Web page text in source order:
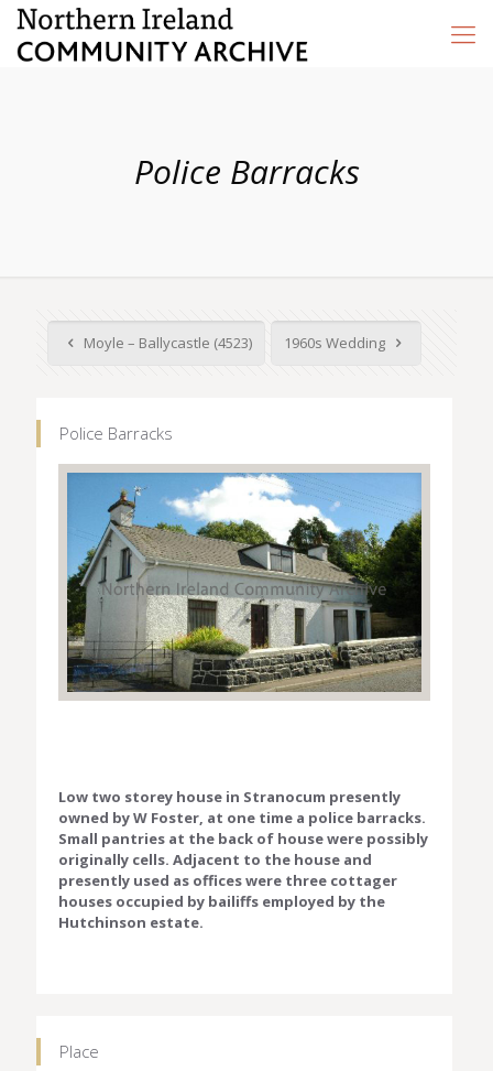
Police Barracks
Moyle – Ballycastle (4523) 1960s Wedding
Police Barracks
Low two storey house in Stranocum presently
owned by W Foster, at one time a police barracks.
Small pantries at the back of house were possibly
originally cells. Adjacent to the house and
presently used as offices were three cottager
houses occupied by bailiffs employed by the
Hutchinson estate.
Place